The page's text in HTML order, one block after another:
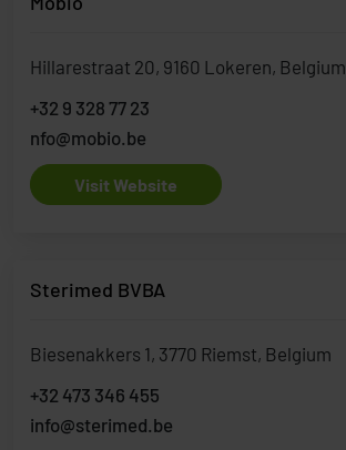
Hillarestraat 20, 9160 Lokeren, Belgium
+32 9 328 77 23
nfo@mobio.be
Visit Website
Sterimed BVBA
Biesenakkers 1, 3770 Riemst, Belgium
+32 473 346 455
info@sterimed.be